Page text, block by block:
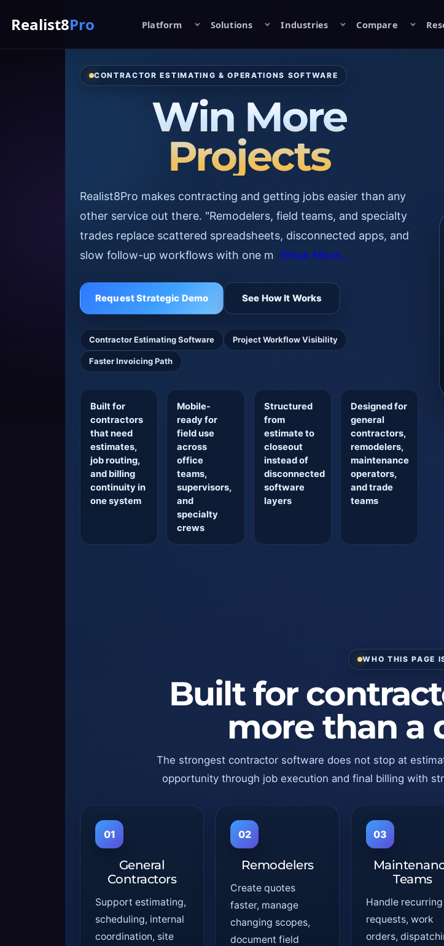
Realist8Pro Platform Solutions Industries Compare
CONTRACTOR ESTIMATING & OPERATIONS SOFTWARE
Win More
Projects
Realist8Pro makes contracting and getting jobs easier than any
other service out there. "Remodelers, field teams, and specialty
trades replace scattered spreadsheets, disconnected apps, and
slow follow-up workflows with one m Show More...
Request Strategic Demo See How It Works
Contractor Estimating Software Project Workflow Visibility
Faster Invoicing Path
Built for
contractors
that need
estimates,
job routing,
and billing
continuity in
one system
Mobile-
ready for
field use
across
office
teams,
supervisors,
and
specialty
crews
Structured
from
estimate to
closeout
instead of
disconnected
software
layers
Designed for
general
contractors,
remodelers,
maintenance
operators,
and trade
teams
WHO THIS PAGE
Built for
more than a
The strongest contractor software does not stop at
opportunity through job execution and final billing with
01
General
Contractors
Support estimating,
scheduling, internal
coordination, site
02
Remodelers
Create quotes
faster, manage
changing scopes,
document field
03
Teams
Handle recurring
requests, work
orders,